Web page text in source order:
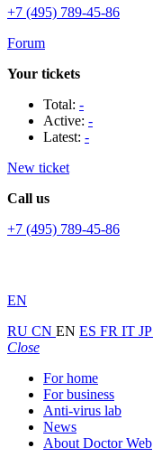
+7 (495) 789-45-86
Forum
Your tickets
Total: -
Active: -
Latest: -
New ticket
Call us
+7 (495) 789-45-86
EN
RU CN EN ES FR IT JP
Close
For home
For business
Anti-virus lab
News
About Doctor Web